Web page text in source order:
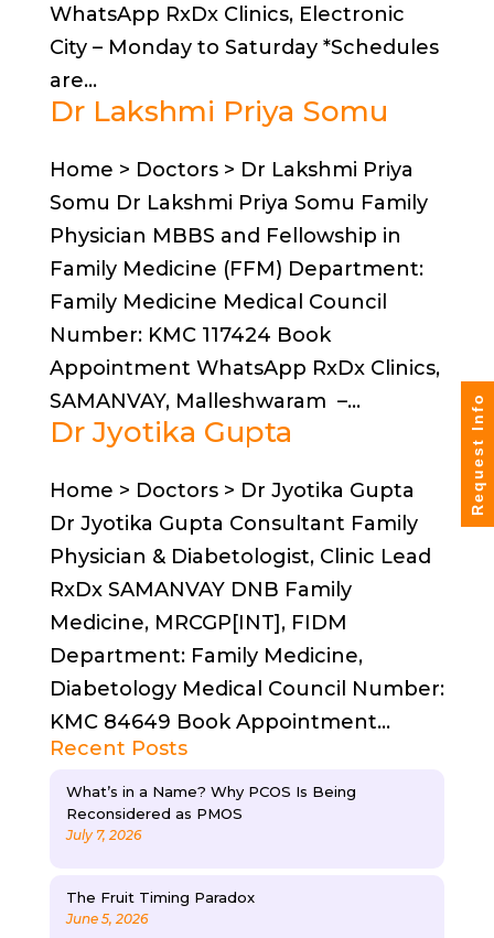
WhatsApp RxDx Clinics, Electronic
City – Monday to Saturday *Schedules
are...
Dr Lakshmi Priya Somu
Home > Doctors > Dr Lakshmi Priya
Somu Dr Lakshmi Priya Somu Family
Physician MBBS and Fellowship in
Family Medicine (FFM) Department:
Family Medicine Medical Council
Number: KMC 117424 Book
Appointment WhatsApp RxDx Clinics,
SAMANVAY, Malleshwaram –...
Dr Jyotika Gupta
Home > Doctors > Dr Jyotika Gupta
Dr Jyotika Gupta Consultant Family
Physician & Diabetologist, Clinic Lead
RxDx SAMANVAY DNB Family
Medicine, MRCGP[INT], FIDM
Department: Family Medicine,
Diabetology Medical Council Number:
KMC 84649 Book Appointment...
Recent Posts
What’s in a Name? Why PCOS Is Being
Reconsidered as PMOS
July 7, 2026
The Fruit Timing Paradox
June 5, 2026
Request Info